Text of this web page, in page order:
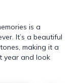
is a
It’s a beautiful
making it a
year and look